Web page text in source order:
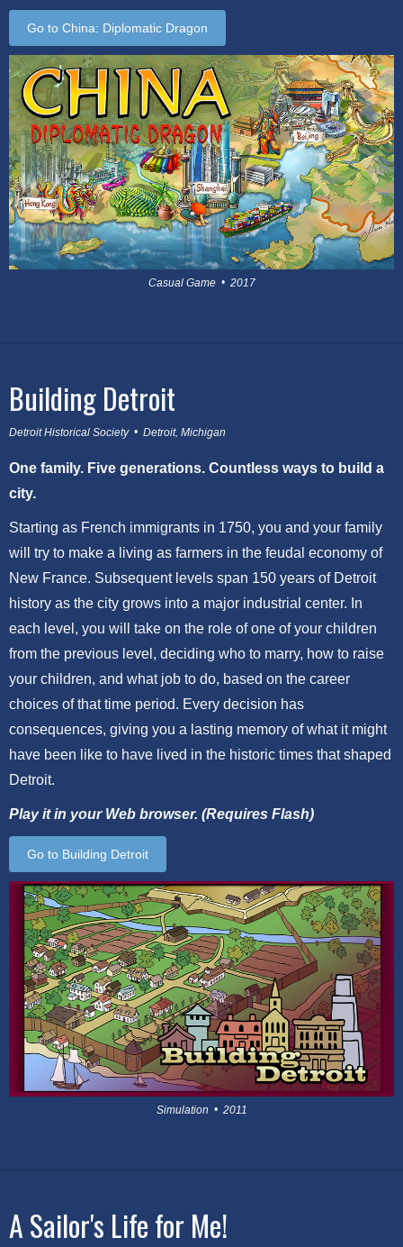
Go to China: Diplomatic Dragon
Casual Game • 2017
Building Detroit
Detroit Historical Society • Detroit, Michigan
One family. Five generations. Countless ways to build a
city.
Starting as French immigrants in 1750, you and your family
will try to make a living as farmers in the feudal economy of
New France. Subsequent levels span 150 years of Detroit
history as the city grows into a major industrial center. In
each level, you will take on the role of one of your children
from the previous level, deciding who to marry, how to raise
your children, and what job to do, based on the career
choices of that time period. Every decision has
consequences, giving you a lasting memory of what it might
have been like to have lived in the historic times that shaped
Detroit.
Play it in your Web browser. (Requires Flash)
Go to Building Detroit
Simulation • 2011
A Sailor's Life for Me!